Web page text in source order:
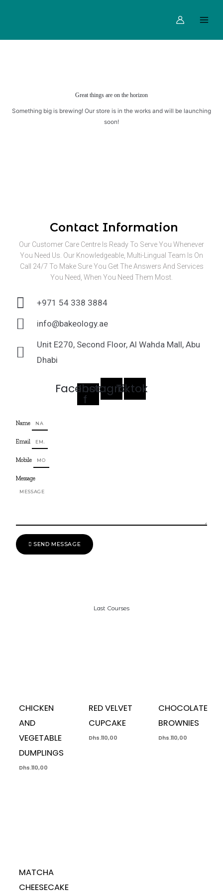
Menu
Great things are on the horizon
Something big is brewing! Our store is in the works and will be launching
soon!
Contact Information
Our Customer Care Centre Is Ready To Serve You Whenever
You Need Us. Our Knowledgeable, Multi-Lingual Team Is On
Call 24/7 To Make Sure You Get The Answers And Services
You Need, When You Need Them Most.
+971 54 338 3884
info@bakeology.ae
Unit E270, Second Floor, Al Wahda Mall, Abu
Dhabi
Facebook-
f
Instagram
Tiktok
Name
Email
Mobile
Message
SEND MESSAGE
Last Courses
CHICKEN
AND
VEGETABLE
DUMPLINGS
Dhs.110,00
RED VELVET
CUPCAKE
Dhs.110,00
CHOCOLATE
BROWNIES
Dhs.110,00
MATCHA
CHEESECAKE